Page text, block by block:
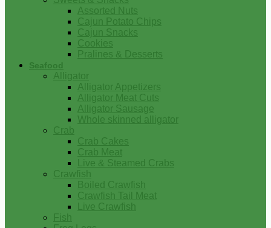
Assorted Nuts
Cajun Potato Chips
Cajun Snacks
Cookies
Pralines & Desserts
Seafood
Alligator
Alligator Appetizers
Alligator Meat Cuts
Alligator Sausage
Whole skinned alligator
Crab
Crab Cakes
Crab Meat
Live & Steamed Crabs
Crawfish
Boiled Crawfish
Crawfish Tail Meat
Live Crawfish
Fish